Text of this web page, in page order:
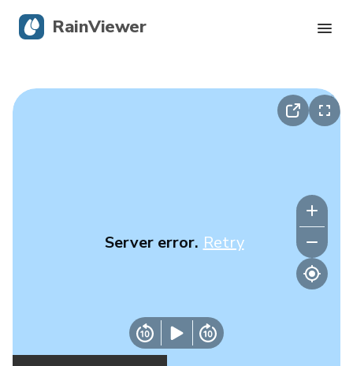
Server error. Retry
RainViewer